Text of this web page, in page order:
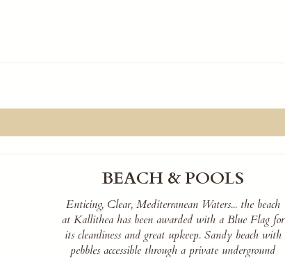
BEACH & POOLS
Enticing, Clear, Mediterranean Waters... the beach
at Kallithea has been awarded with a Blue Flag for
its cleanliness and great upkeep. Sandy beach with
pebbles accessible through a private underground